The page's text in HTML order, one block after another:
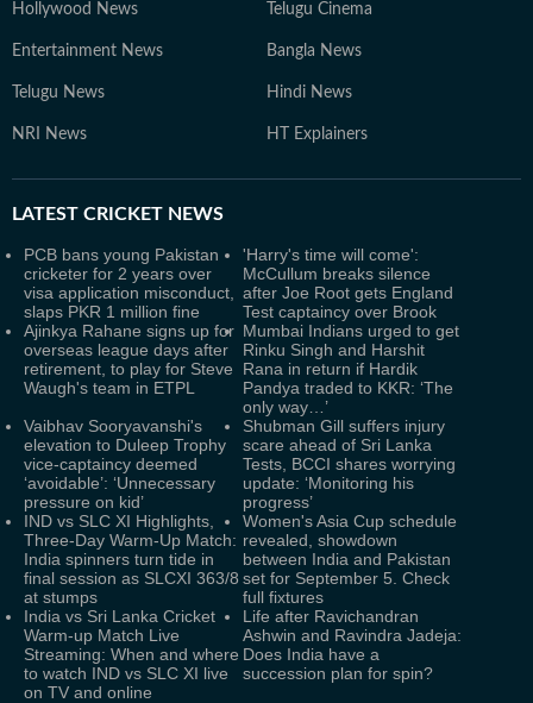
Hollywood News Telugu Cinema
Entertainment News Bangla News
Telugu News Hindi News
NRI News HT Explainers
LATEST CRICKET NEWS
PCB bans young Pakistan
cricketer for 2 years over
visa application misconduct,
slaps PKR 1 million fine
'Harry's time will come':
McCullum breaks silence
after Joe Root gets England
Test captaincy over Brook
Ajinkya Rahane signs up for
overseas league days after
retirement, to play for Steve
Waugh's team in ETPL
Mumbai Indians urged to get
Rinku Singh and Harshit
Rana in return if Hardik
Pandya traded to KKR: ‘The
only way…’
Vaibhav Sooryavanshi's
elevation to Duleep Trophy
vice-captaincy deemed
‘avoidable’: ‘Unnecessary
pressure on kid’
Shubman Gill suffers injury
scare ahead of Sri Lanka
Tests, BCCI shares worrying
update: ‘Monitoring his
progress’
IND vs SLC XI Highlights,
Three-Day Warm-Up Match:
India spinners turn tide in
final session as SLCXI 363/8
at stumps
Women's Asia Cup schedule
revealed, showdown
between India and Pakistan
set for September 5. Check
full fixtures
India vs Sri Lanka Cricket
Warm-up Match Live
Streaming: When and where
to watch IND vs SLC XI live
on TV and online
Life after Ravichandran
Ashwin and Ravindra Jadeja:
Does India have a
succession plan for spin?